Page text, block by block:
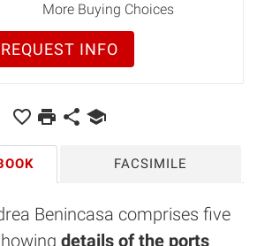
More Buying Choices
REQUEST INFO
FACSIMILE
Benincasa comprises five
details of the ports